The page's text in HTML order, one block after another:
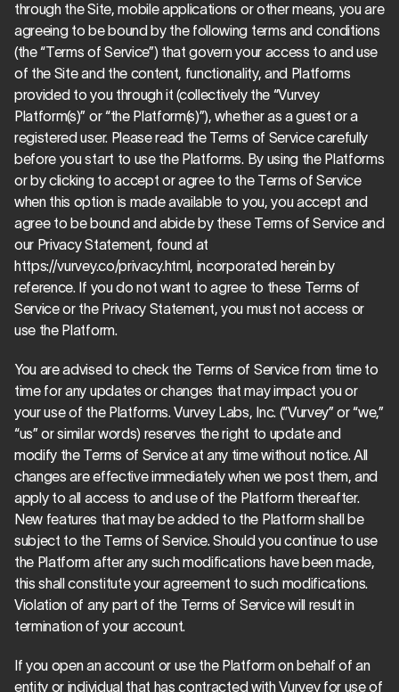
through the Site, mobile applications or other means, you are
agreeing to be bound by the following terms and conditions
(the “Terms of Service”) that govern your access to and use
of the Site and the content, functionality, and Platforms
provided to you through it (collectively the “Vurvey
Platform(s)” or “the Platform(s)”), whether as a guest or a
registered user. Please read the Terms of Service carefully
before you start to use the Platforms. By using the Platforms
or by clicking to accept or agree to the Terms of Service
when this option is made available to you, you accept and
agree to be bound and abide by these Terms of Service and
our Privacy Statement, found at
https://vurvey.co/privacy.html, incorporated herein by
reference. If you do not want to agree to these Terms of
Service or the Privacy Statement, you must not access or
use the Platform.
You are advised to check the Terms of Service from time to
time for any updates or changes that may impact you or
your use of the Platforms. Vurvey Labs, Inc. (“Vurvey” or “we,”
“us” or similar words) reserves the right to update and
modify the Terms of Service at any time without notice. All
changes are effective immediately when we post them, and
apply to all access to and use of the Platform thereafter.
New features that may be added to the Platform shall be
subject to the Terms of Service. Should you continue to use
the Platform after any such modifications have been made,
this shall constitute your agreement to such modifications.
Violation of any part of the Terms of Service will result in
termination of your account.
If you open an account or use the Platform on behalf of an
entity or individual that has contracted with Vurvey for use of